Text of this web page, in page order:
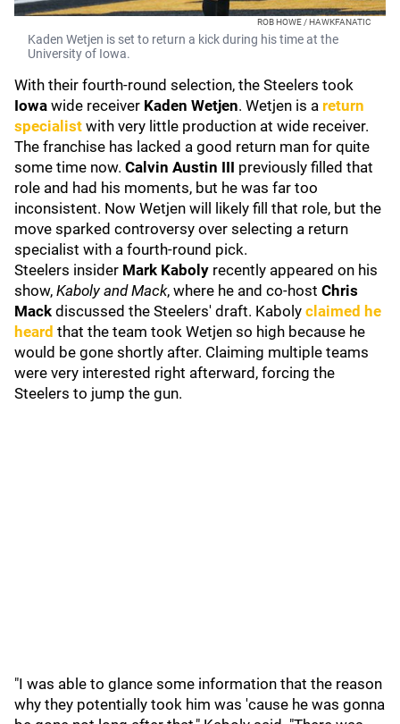
ROB HOWE / HAWKFANATIC
Kaden Wetjen is set to return a kick during his time at the
University of Iowa.
With their fourth-round selection, the Steelers took
Iowa wide receiver Kaden Wetjen. Wetjen is a return
specialist with very little production at wide receiver.
The franchise has lacked a good return man for quite
some time now. Calvin Austin III previously filled that
role and had his moments, but he was far too
inconsistent. Now Wetjen will likely fill that role, but the
move sparked controversy over selecting a return
specialist with a fourth-round pick.
Steelers insider Mark Kaboly recently appeared on his
show, Kaboly and Mack, where he and co-host Chris
Mack discussed the Steelers' draft. Kaboly claimed he
heard that the team took Wetjen so high because he
would be gone shortly after. Claiming multiple teams
were very interested right afterward, forcing the
Steelers to jump the gun.
"I was able to glance some information that the reason
why they potentially took him was 'cause he was gonna